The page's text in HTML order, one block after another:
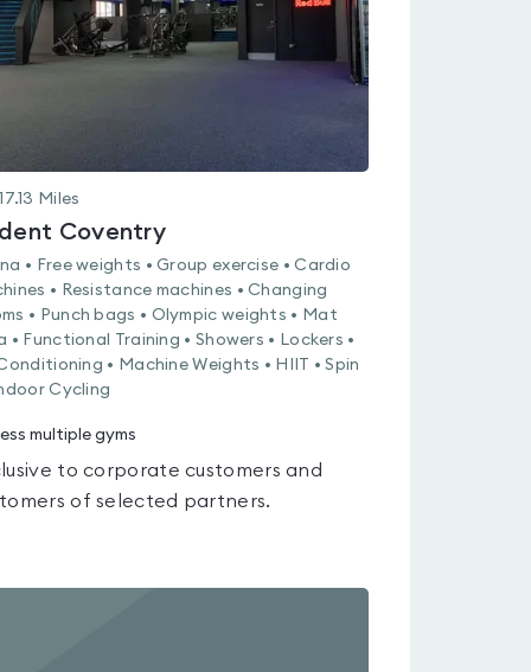
17.13 Miles
Coventry
• Free weights • Group exercise • Cardio
• Resistance machines • Changing
• Punch bags • Olympic weights • Mat
• Functional Training • Showers • Lockers •
• Machine Weights • HIIT • Spin
Cycling
multiple gyms
to corporate customers and
of selected partners.